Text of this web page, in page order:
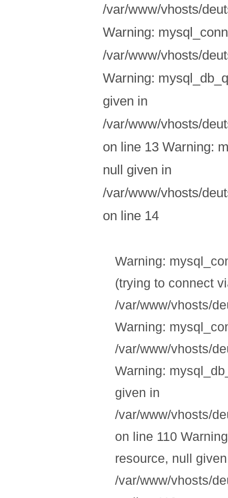
/var/www/vhosts/
Warning:
/var/www/vhosts/
Warning:
given in
/var/www/vhosts/
on line 13 Warning:
null given in
/var/www/vhosts/
on line 14
Warning:
(trying to connect
/var/www/vhosts/
Warning:
/var/www/vhosts/
Warning:
given in
/var/www/vhosts/
on line 110
resource, null
/var/www/vhosts/